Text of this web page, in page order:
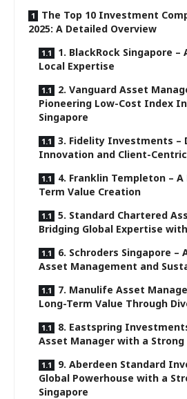
The Top 10 Investment
2025: A Detailed Overview
1. BlackRock Singapore
Local Expertise
2. Vanguard Asset
Pioneering Low-Cost Index
Singapore
3. Fidelity Investments –
Innovation and Client-
4. Franklin Templeton –
Term Value Creation
5. Standard Chartered
Bridging Global Expertise
6. Schroders Singapore –
Asset Management and
7. Manulife Asset
Long-Term Value Through
8. Eastspring
Asset Manager with a Strong
9. Aberdeen Standard
Global Powerhouse with a
Singapore